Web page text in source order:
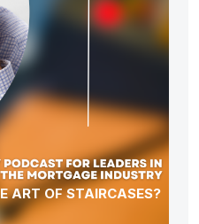
ART OF STAIRCASES?